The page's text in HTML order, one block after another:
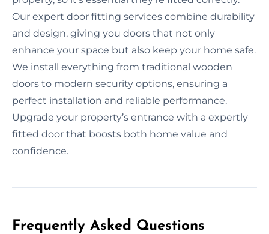
Our expert door fitting services combine durability
and design, giving you doors that not only
enhance your space but also keep your home safe.
We install everything from traditional wooden
doors to modern security options, ensuring a
perfect installation and reliable performance.
Upgrade your property’s entrance with a expertly
fitted door that boosts both home value and
confidence.
Frequently Asked Questions